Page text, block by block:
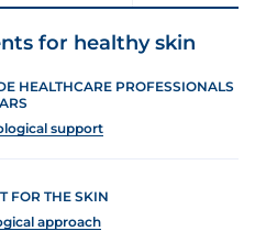
for healthy skin
HEALTHCARE PROFESSIONALS
support
FOR THE SKIN
approach